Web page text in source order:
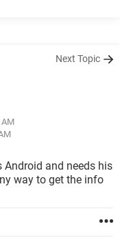
Next Topic
AM
and needs his
way to get the info